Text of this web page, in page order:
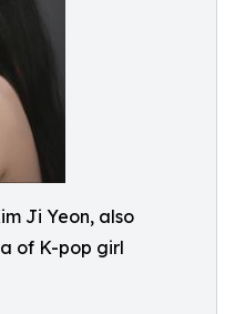
Ji Yeon, also
of K-pop girl